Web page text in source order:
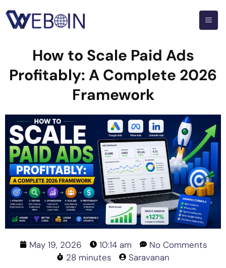
How to Scale Paid Ads
Profitably: A Complete 2026
Framework
May 19, 2026 10:14 am
No Comments
28 minutes
Saravanan